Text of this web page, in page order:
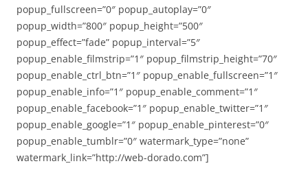
popup_fullscreen=”0″ popup_autoplay=”0″
popup_width=”800″ popup_height=”500″
popup_effect=”fade” popup_interval=”5″
popup_enable_filmstrip=”1″ popup_filmstrip_height=”70″
popup_enable_ctrl_btn=”1″ popup_enable_fullscreen=”1″
popup_enable_info=”1″ popup_enable_comment=”1″
popup_enable_facebook=”1″ popup_enable_twitter=”1″
popup_enable_google=”1″ popup_enable_pinterest=”0″
popup_enable_tumblr=”0″ watermark_type=”none”
watermark_link=”http://web-dorado.com”]